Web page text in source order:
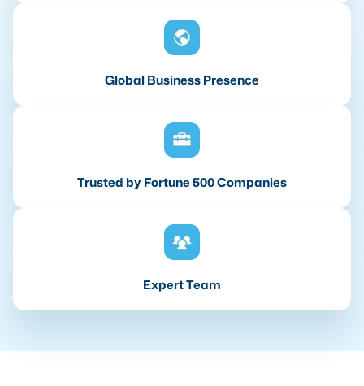
Global Business Presence
Trusted by Fortune 500 Companies
Expert Team